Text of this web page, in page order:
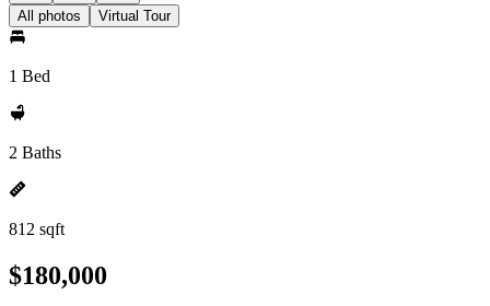
All photos Virtual Tour
1 Bed
2 Baths
812 sqft
$180,000